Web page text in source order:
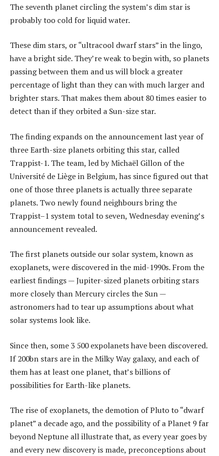
The seventh planet circling the system’s dim star is
probably too cold for liquid water.
These dim stars, or “ultracool dwarf stars” in the lingo,
have a bright side. They’re weak to begin with, so planets
passing between them and us will block a greater
percentage of light than they can with much larger and
brighter stars. That makes them about 80 times easier to
detect than if they orbited a Sun-size star.
The finding expands on the announcement last year of
three Earth-size planets orbiting this star, called
Trappist-1. The team, led by Michaël Gillon of the
Université de Liège in Belgium, has since figured out that
one of those three planets is actually three separate
planets. Two newly found neighbours bring the
Trappist–1 system total to seven, Wednesday evening’s
announcement revealed.
The first planets outside our solar system, known as
exoplanets, were discovered in the mid-1990s. From the
earliest findings — Jupiter-sized planets orbiting stars
more closely than Mercury circles the Sun —
astronomers had to tear up assumptions about what
solar systems look like.
Since then, some 3 500 expolanets have been discovered.
If 200bn stars are in the Milky Way galaxy, and each of
them has at least one planet, that’s billions of
possibilities for Earth-like planets.
The rise of exoplanets, the demotion of Pluto to “dwarf
planet” a decade ago, and the possibility of a Planet 9 far
beyond Neptune all illustrate that, as every year goes by
and every new discovery is made, preconceptions about